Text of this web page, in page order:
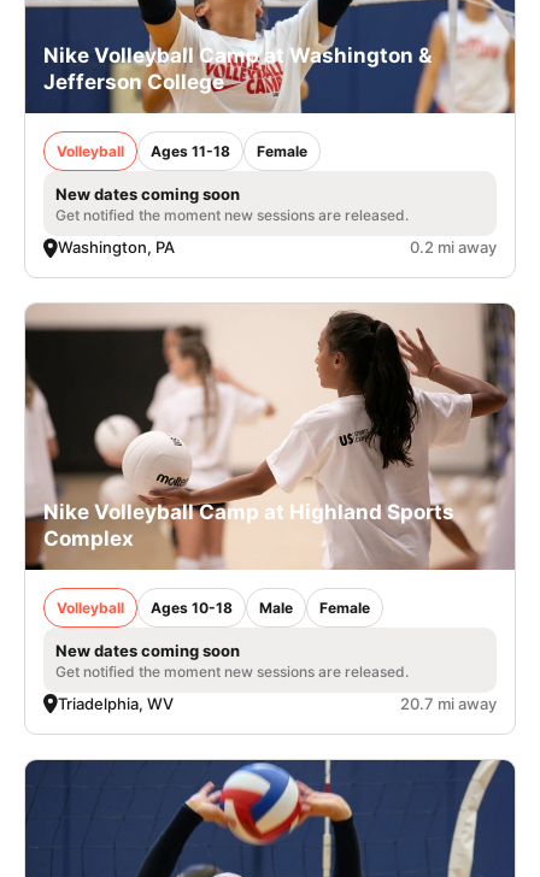
Nike Volleyball Camp at Washington &
Jefferson College
Volleyball Ages 11-18 Female
New dates coming soon
Get notified the moment new sessions are released.
Washington, PA 0.2 mi away
Nike Volleyball Camp at Highland Sports
Complex
Volleyball Ages 10-18 Male Female
New dates coming soon
Get notified the moment new sessions are released.
Triadelphia, WV 20.7 mi away